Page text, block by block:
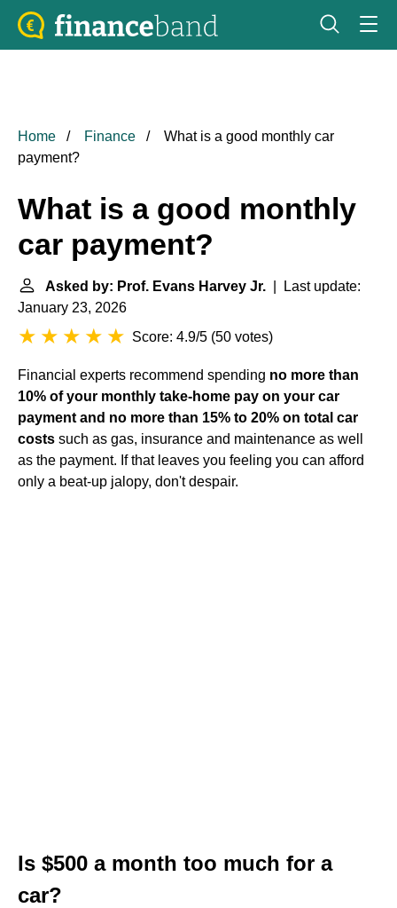
Home Finance
What is a good monthly car
payment?
What is a good monthly
car payment?
Asked by: Prof. Evans Harvey Jr. | Last update:
January 23, 2026
Score: 4.9/5 (50 votes)
Financial experts recommend spending no more than
10% of your monthly take-home pay on your car
payment and no more than 15% to 20% on total car
costs such as gas, insurance and maintenance as well
as the payment. If that leaves you feeling you can afford
only a beat-up jalopy, don't despair.
Is $500 a month too much for a
car?